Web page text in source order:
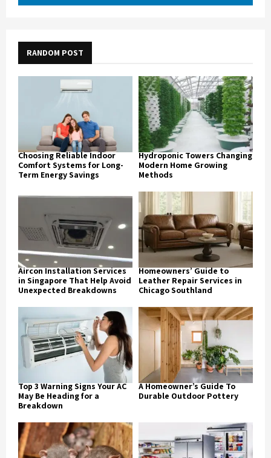
RANDOM POST
Choosing Reliable Indoor
Comfort Systems for Long-
Term Energy Savings
Hydroponic Towers Changing
Modern Home Growing
Methods
Aircon Installation Services
in Singapore That Help Avoid
Unexpected Breakdowns
Homeowners’ Guide to
Leather Repair Services in
Chicago Southland
Top 3 Warning Signs Your AC
May Be Heading for a
Breakdown
A Homeowner’s Guide To
Durable Outdoor Pottery